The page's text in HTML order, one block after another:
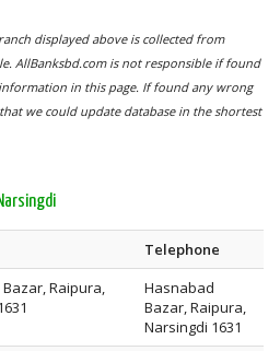
displayed above is collected from
AllBanksbd.com is not responsible if found
in this page. If found any wrong
we could update database in the shortest
Telephone
Raipura,
Hasnabad
Bazar, Raipura,
Narsingdi 1631